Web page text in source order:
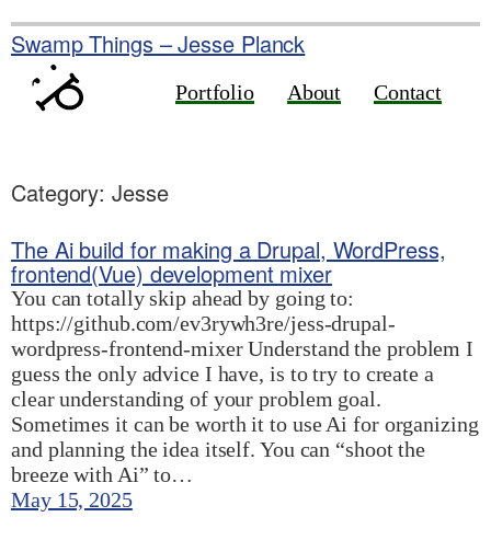
to
content
Swamp Things – Jesse Planck
Portfolio About Contact
Category:Jesse
The Ai build for making a Drupal, WordPress,
frontend(Vue) development mixer
You can totally skip ahead by going to:
https://github.com/ev3rywh3re/jess-drupal-
wordpress-frontend-mixer Understand the problem I
guess the only advice I have, is to try to create a
clear understanding of your problem goal.
Sometimes it can be worth it to use Ai for organizing
and planning the idea itself. You can “shoot the
breeze with Ai” to…
May 15, 2025